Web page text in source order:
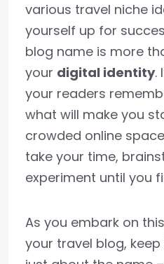
various travel niche
yourself up for
blog name is more
your digital identity.
your readers
what will make you
crowded online
take your time,
experiment until you
As you embark on
your travel blog,